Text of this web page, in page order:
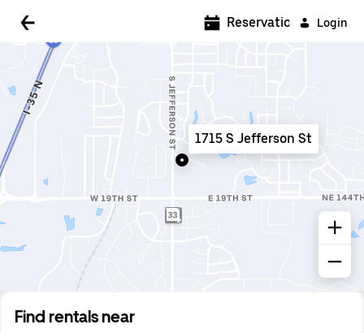
Login
Find rentals near
Reservations
1715 S Jefferson St
5:00 AM
6:30 AM
7:00 AM